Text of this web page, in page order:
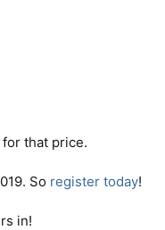
that price.
So register today!
in!